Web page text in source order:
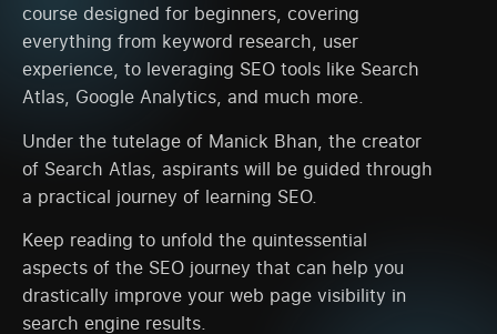
course designed for beginners, covering
everything from keyword research, user
experience, to leveraging SEO tools like Search
Atlas, Google Analytics, and much more.
Under the tutelage of Manick Bhan, the creator
of Search Atlas, aspirants will be guided through
a practical journey of learning SEO.
Keep reading to unfold the quintessential
aspects of the SEO journey that can help you
drastically improve your web page visibility in
search engine results.